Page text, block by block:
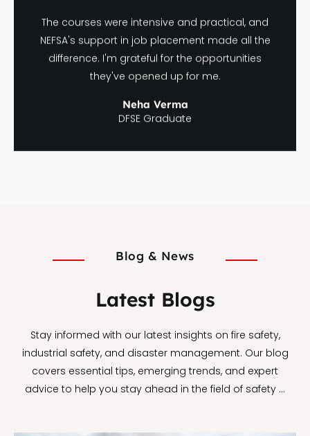
The courses were intensive and practical, and
NEFSA's support in job placement made all the
difference. I'm grateful for the opportunities
they've opened up for me.
Neha Verma
DFSE Graduate
Blog & News
Latest Blogs
Stay informed with our latest insights on fire safety,
industrial safety, and disaster management. Our blog
covers essential tips, emerging trends, and expert
advice to help you stay ahead in the field of safety …